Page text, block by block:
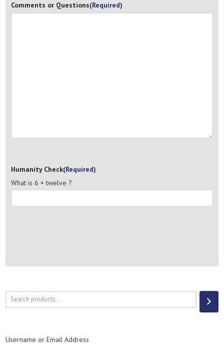
Comments or Questions(Required)
Humanity Check(Required)
What is 6 + twelve ?
Search
Username or Email Address